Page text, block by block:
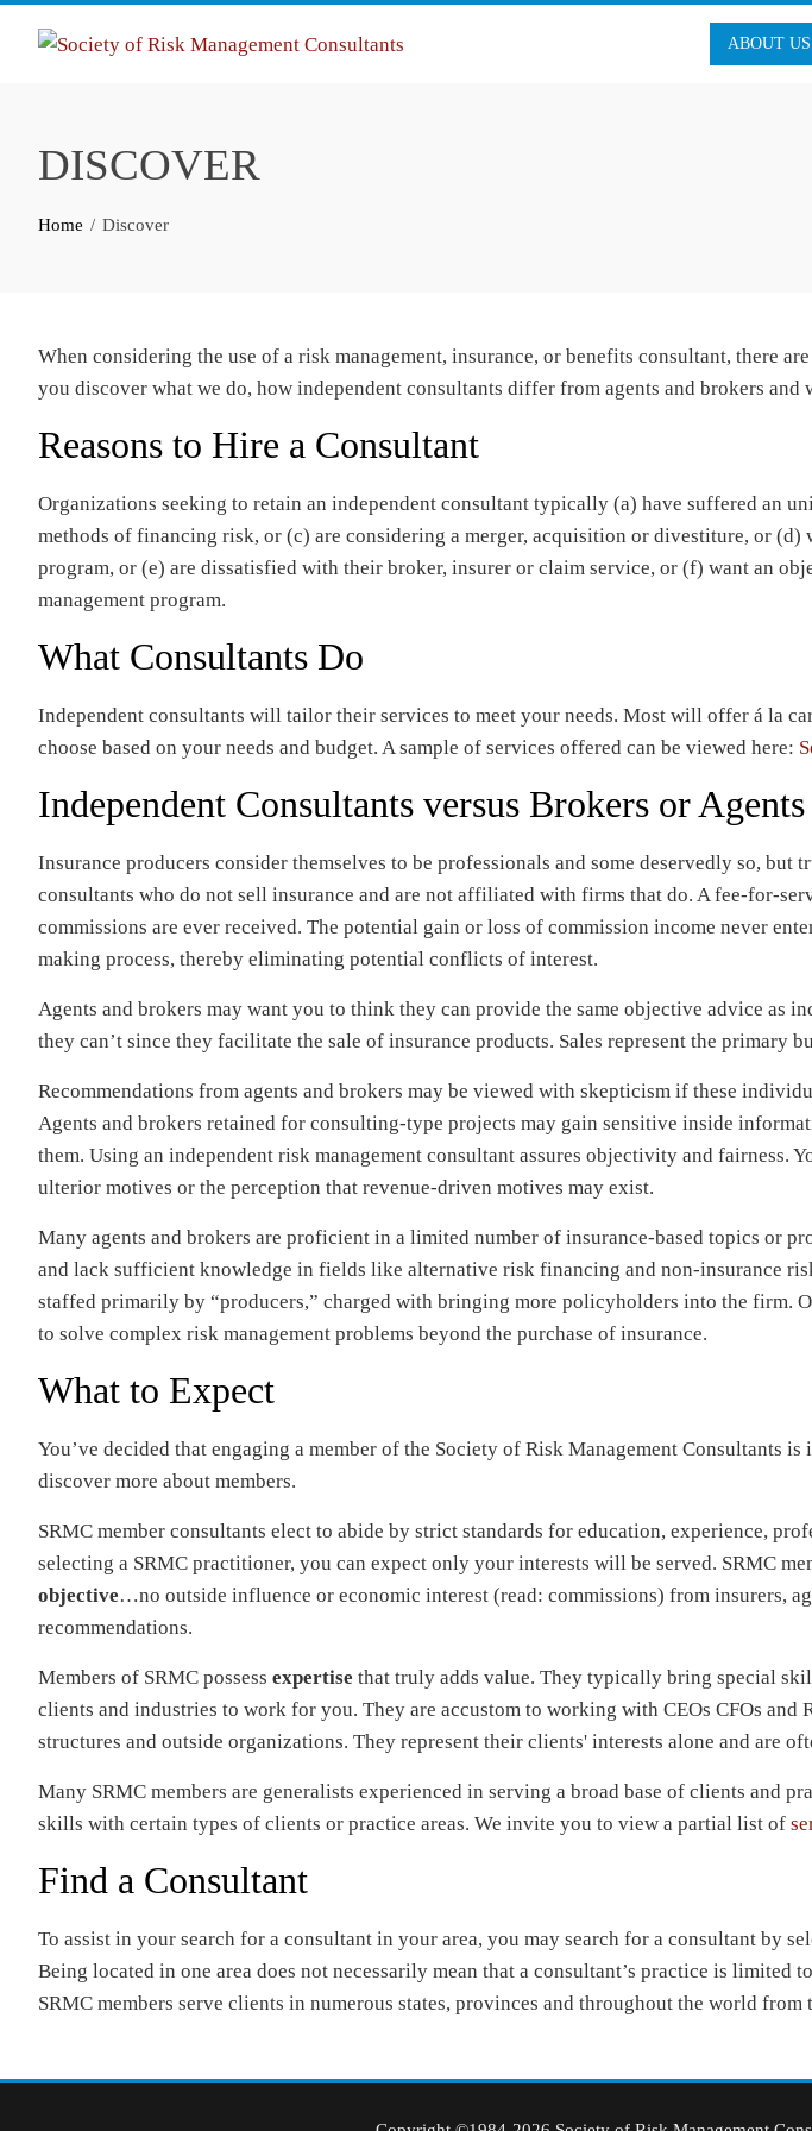
ABOUT US
DISCOVER
Home Discover
When considering the use of a risk management, insurance, or benefits consultant, there
you discover what we do, how independent consultants differ from agents and brokers and
Reasons to Hire a Consultant
Organizations seeking to retain an independent consultant typically (a) have suffered an
methods of financing risk, or (c) are considering a merger, acquisition or divestiture, or
program, or (e) are dissatisfied with their broker, insurer or claim service, or (f) want an
management program.
What Consultants Do
Independent consultants will tailor their services to meet your needs. Most will offer á la
choose based on your needs and budget. A sample of services offered can be viewed here:
Independent Consultants versus Brokers or Agents
Insurance producers consider themselves to be professionals and some deservedly so, but
consultants who do not sell insurance and are not affiliated with firms that do. A fee-for-
commissions are ever received. The potential gain or loss of commission income never
making process, thereby eliminating potential conflicts of interest.
Agents and brokers may want you to think they can provide the same objective advice as
they can’t since they facilitate the sale of insurance products. Sales represent the primary
Recommendations from agents and brokers may be viewed with skepticism if these
Agents and brokers retained for consulting-type projects may gain sensitive inside
them. Using an independent risk management consultant assures objectivity and fairness.
ulterior motives or the perception that revenue-driven motives may exist.
Many agents and brokers are proficient in a limited number of insurance-based topics or
and lack sufficient knowledge in fields like alternative risk financing and non-insurance
staffed primarily by “producers,” charged with bringing more policyholders into the firm.
to solve complex risk management problems beyond the purchase of insurance.
What to Expect
You’ve decided that engaging a member of the Society of Risk Management Consultants
discover more about members.
SRMC member consultants elect to abide by strict standards for education, experience,
selecting a SRMC practitioner, you can expect only your interests will be served. SRMC
objective…no outside influence or economic interest (read: commissions) from insurers,
recommendations.
Members of SRMC possess expertise that truly adds value. They typically bring special
clients and industries to work for you. They are accustom to working with CEOs CFOs and
structures and outside organizations. They represent their clients' interests alone and are
Many SRMC members are generalists experienced in serving a broad base of clients and
skills with certain types of clients or practice areas. We invite you to view a partial list of
Find a Consultant
To assist in your search for a consultant in your area, you may search for a consultant by
Being located in one area does not necessarily mean that a consultant’s practice is limited
SRMC members serve clients in numerous states, provinces and throughout the world from